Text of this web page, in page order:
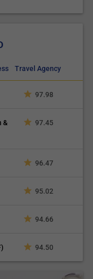
Travel Agency
97.98
&
97.45
96.47
95.02
94.66
94.50